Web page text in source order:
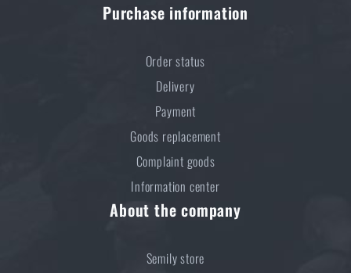
Purchase information
Order status
Delivery
Payment
Goods replacement
Complaint goods
Information center
About the company
Semily store